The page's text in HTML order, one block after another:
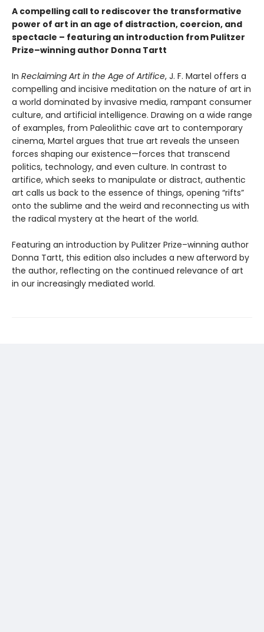
A compelling call to rediscover the transformative
power of art in an age of distraction, coercion, and
spectacle – featuring an introduction from Pulitzer
Prize–winning author Donna Tartt
In Reclaiming Art in the Age of Artifice, J. F. Martel offers a
compelling and incisive meditation on the nature of art in
a world dominated by invasive media, rampant consumer
culture, and artificial intelligence. Drawing on a wide range
of examples, from Paleolithic cave art to contemporary
cinema, Martel argues that true art reveals the unseen
forces shaping our existence—forces that transcend
politics, technology, and even culture. In contrast to
artifice, which seeks to manipulate or distract, authentic
art calls us back to the essence of things, opening “rifts”
onto the sublime and the weird and reconnecting us with
the radical mystery at the heart of the world.
Featuring an introduction by Pulitzer Prize–winning author
Donna Tartt, this edition also includes a new afterword by
the author, reflecting on the continued relevance of art
in our increasingly mediated world.